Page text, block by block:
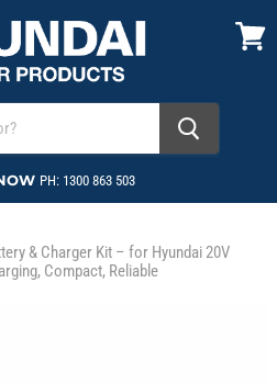
PH: 1300 863 503
& Charger Kit – for Hyundai 20V
Compact, Reliable